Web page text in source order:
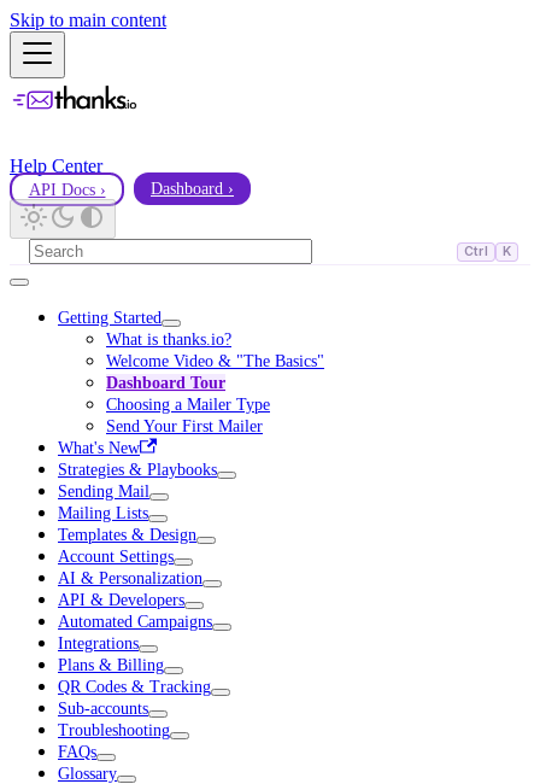
Skip to main content
Help Center
API Docs › Dashboard ›
Ctrl K
Getting Started
What is thanks.io?
Welcome Video & "The Basics"
Dashboard Tour
Choosing a Mailer Type
Send Your First Mailer
What's New
Strategies & Playbooks
Sending Mail
Mailing Lists
Templates & Design
Account Settings
AI & Personalization
API & Developers
Automated Campaigns
Integrations
Plans & Billing
QR Codes & Tracking
Sub-accounts
Troubleshooting
FAQs
Glossary